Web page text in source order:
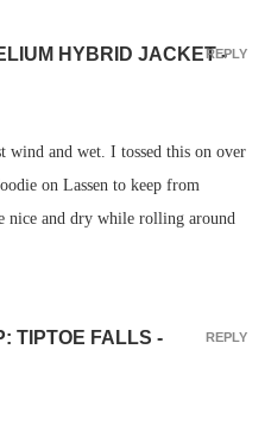
HYBRID JACKET -
and wet. I tossed this on over
on Lassen to keep from
nice and dry while rolling around
REPLY
TIPTOE FALLS -
REPLY